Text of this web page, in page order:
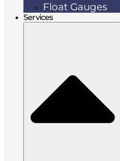
Float Gauges
Services